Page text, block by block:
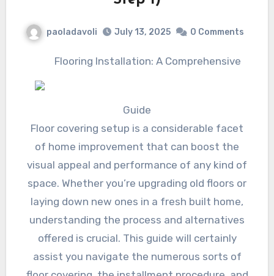
paoladavoli July 13, 2025 0 Comments
Flooring Installation: A Comprehensive
Guide
Floor covering setup is a considerable facet
of home improvement that can boost the
visual appeal and performance of any kind of
space. Whether you’re upgrading old floors or
laying down new ones in a fresh built home,
understanding the process and alternatives
offered is crucial. This guide will certainly
assist you navigate the numerous sorts of